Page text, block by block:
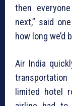
then
next,” said
how long we’d
Air India
limited hotel